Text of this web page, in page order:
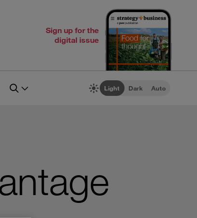
Sign up for the
digital issue
Light Dark Auto